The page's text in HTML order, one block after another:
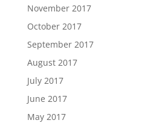
November 2017
October 2017
September 2017
August 2017
July 2017
June 2017
May 2017